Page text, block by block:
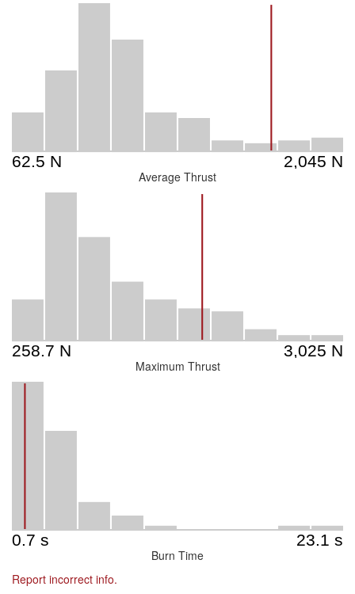
Average Thrust
Maximum Thrust
Burn Time
Report incorrect info.